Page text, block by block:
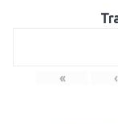
« ‹